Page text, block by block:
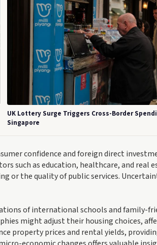
UK Lottery Surge Triggers Cross-Border
Singapore
confidence and foreign direct
such as education, healthcare, and real
the quality of public services.
of international schools and family-
might adjust their housing choices,
property prices and rental yields,